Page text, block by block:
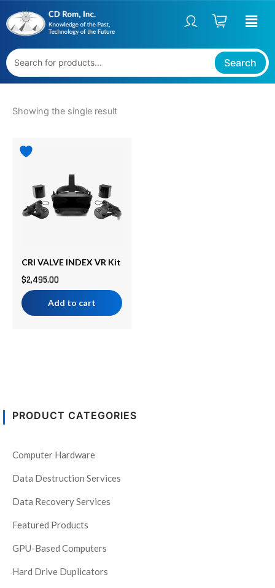
to
content
Search
PRODUCT CATEGORIES
Computer Hardware
Data Destruction Services
Data Recovery Services
Featured Products
GPU-Based Computers
Hard Drive Duplicators
t
t
u
Showing the single result
CRI VALVE INDEX VR Kit
$2,495.00
Add to cart